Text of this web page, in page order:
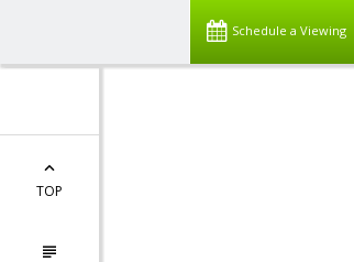
Schedule a Viewing
TOP